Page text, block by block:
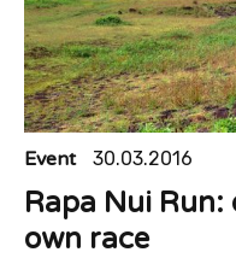
Event 30.03.2016
Rapa Nui
own race